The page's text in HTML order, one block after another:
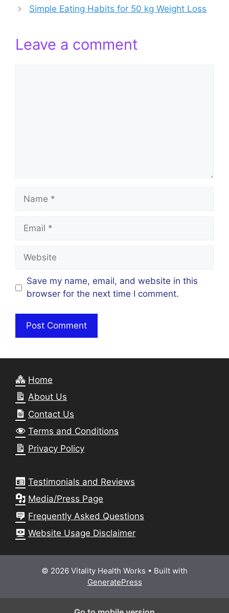
Simple Eating Habits for 50 kg Weight Loss
Leave a comment
Name
Email
Website
Save my name, email, and website in this
browser for the next time I comment.
Home
About Us
Contact Us
Terms and Conditions
Privacy Policy
Testimonials and Reviews
Media/Press Page
Frequently Asked Questions
Website Usage Disclaimer
© 2026 Vitality Health Works • Built with
GeneratePress